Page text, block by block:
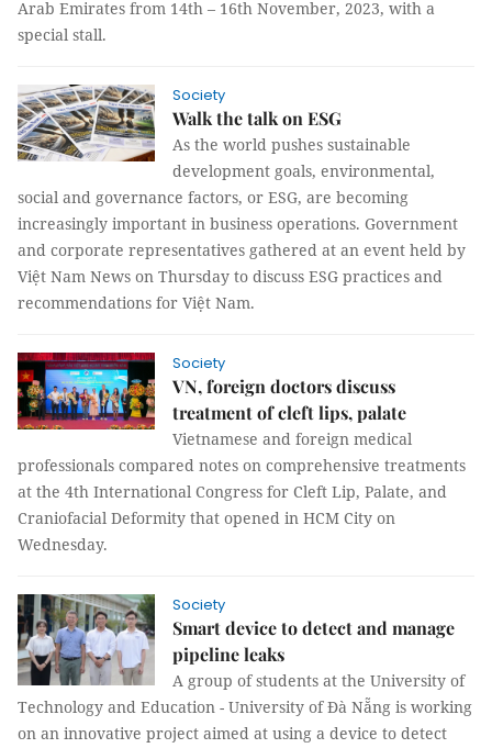
Arab Emirates from 14th – 16th November, 2023, with a
special stall.
Society
Walk the talk on ESG
As the world pushes sustainable
development goals, environmental,
social and governance factors, or ESG, are becoming
increasingly important in business operations. Government
and corporate representatives gathered at an event held by
Việt Nam News on Thursday to discuss ESG practices and
recommendations for Việt Nam.
Society
VN, foreign doctors discuss
treatment of cleft lips, palate
Vietnamese and foreign medical
professionals compared notes on comprehensive treatments
at the 4th International Congress for Cleft Lip, Palate, and
Craniofacial Deformity that opened in HCM City on
Wednesday.
Society
Smart device to detect and manage
pipeline leaks
A group of students at the University of
Technology and Education - University of Đà Nẵng is working
on an innovative project aimed at using a device to detect